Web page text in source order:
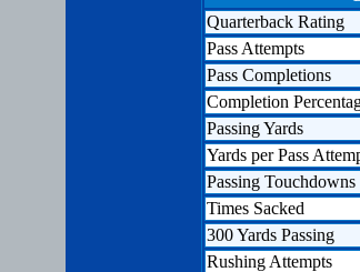
Quarterback Rating
Pass Attempts
Pass Completions
Completion
Passing Yards
Yards per Pass
Passing Touchdowns
Times Sacked
300 Yards Passing
Rushing Attempts